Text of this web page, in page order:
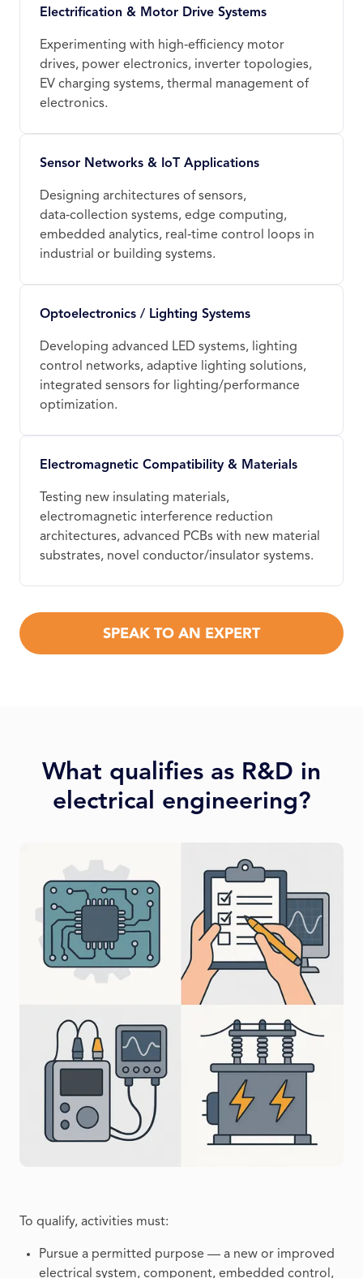
Electrification & Motor Drive Systems
Experimenting with high‑efficiency motor
drives, power electronics, inverter topologies,
EV charging systems, thermal management of
electronics.
Sensor Networks & IoT Applications
Designing architectures of sensors,
data‑collection systems, edge computing,
embedded analytics, real‑time control loops in
industrial or building systems.
Optoelectronics / Lighting Systems
Developing advanced LED systems, lighting
control networks, adaptive lighting solutions,
integrated sensors for lighting/performance
optimization.
Electromagnetic Compatibility & Materials
Testing new insulating materials,
electromagnetic interference reduction
architectures, advanced PCBs with new material
substrates, novel conductor/insulator systems.
SPEAK TO AN EXPERT
What qualifies as R&D in
electrical engineering?
To qualify, activities must:
Pursue a permitted purpose — a new or improved
electrical system, component, embedded control,